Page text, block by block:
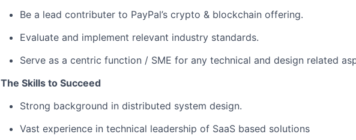
Be a lead contributer to PayPal’s crypto & blockchain offering.
Evaluate and implement relevant industry standards.
Serve as a centric function / SME for any technical and design related
The Skills to Succeed
Strong background in distributed system design.
Vast experience in technical leadership of SaaS based solutions